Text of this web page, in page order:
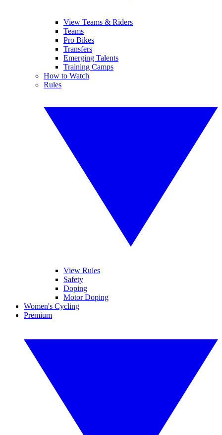
View Teams & Riders
Teams
Pro Bikes
Transfers
Emerging Talents
Training Camps
How to Watch
Rules
View Rules
Safety
Doping
Motor Doping
Women's Cycling
Premium